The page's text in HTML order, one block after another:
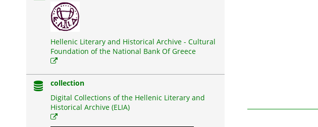
Hellenic Literary and Historical Archive - Cultural
Foundation of the National Bank Of Greece
collection
Digital Collections of the Hellenic Literary and
Historical Archive (ELIA)